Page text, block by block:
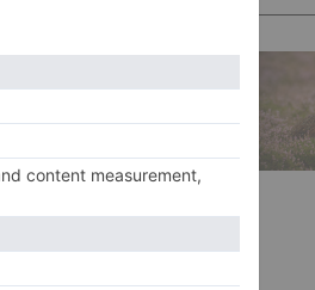
to make
this year, you
You can
of brandy.
or